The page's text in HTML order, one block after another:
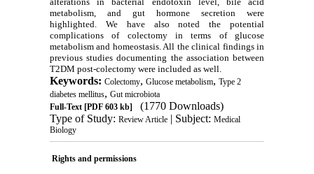
metabolism, and gut hormone secretion were
highlighted. We have also noted the potential
complications of colectomy in terms of glucose
metabolism and homeostasis. All the clinical findings in
previous studies documenting the association between
T2DM post-colectomy were included as well.
Keywords: Colectomy, Glucose metabolism, Type 2
diabetes mellitus, Gut microbiota
Full-Text[PDF 603 kb]
(1770 Downloads)
Type of Study: Review Article| Subject: Medical
Biology
Rights and permissions